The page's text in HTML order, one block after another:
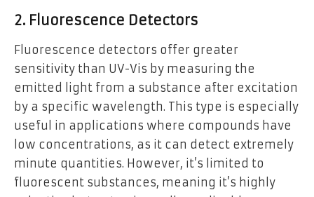
2. Fluorescence Detectors
Fluorescence detectors offer greater
sensitivity than UV-Vis by measuring the
emitted light from a substance after excitation
by a specific wavelength. This type is especially
useful in applications where compounds have
low concentrations, as it can detect extremely
minute quantities. However, it’s limited to
fluorescent substances, meaning it’s highly